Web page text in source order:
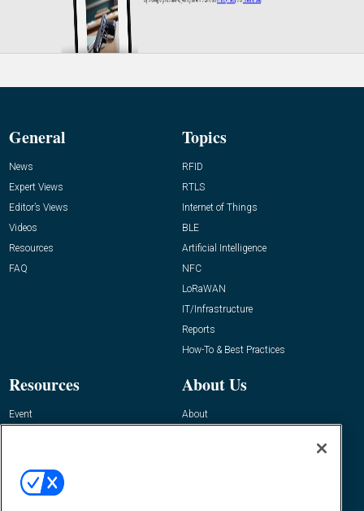
General
News
Expert Views
Editor’s Views
Videos
Resources
FAQ
Topics
RFID
RTLS
Internet of Things
BLE
Artificial Intelligence
NFC
LoRaWAN
IT/Infrastructure
Reports
How-To & Best Practices
Resources
Event
About Us
About
Contact Us